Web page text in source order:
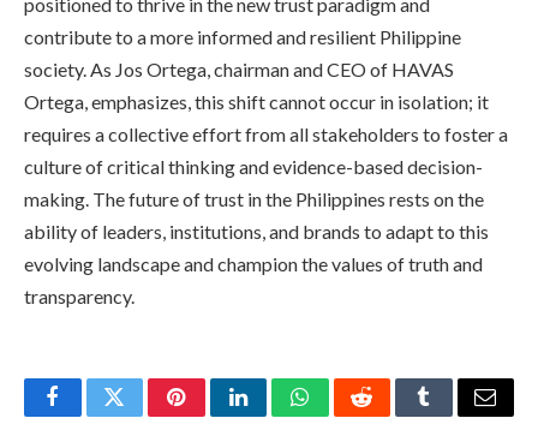
contribute to a more informed and resilient Philippine
society. As Jos Ortega, chairman and CEO of HAVAS
Ortega, emphasizes, this shift cannot occur in isolation; it
requires a collective effort from all stakeholders to foster a
culture of critical thinking and evidence-based decision-
making. The future of trust in the Philippines rests on the
ability of leaders, institutions, and brands to adapt to this
evolving landscape and champion the values of truth and
transparency.
FacebookTwitterPinterestLinkedInWhatsAppRedditTumblrEmail